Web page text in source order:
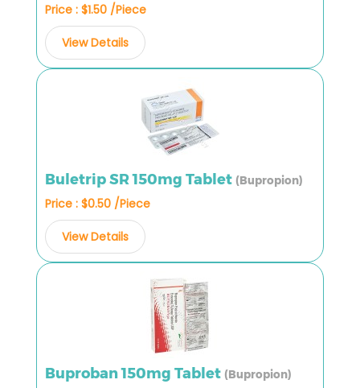
Price : $1.50 /Piece
View Details
Buletrip SR 150mg Tablet (Bupropion)
Price : $0.50 /Piece
View Details
Buproban 150mg Tablet (Bupropion)